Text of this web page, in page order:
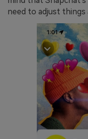
need to adjust things